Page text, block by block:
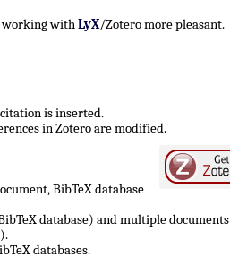
working withLyX/Zotero more pleasant.
is inserted.
in Zotero are modified.
BibTeX database
database) and multiple documents
databases.